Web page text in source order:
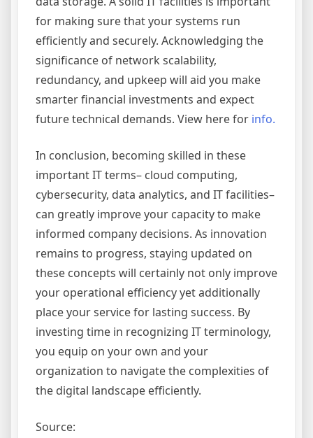
for making sure that your systems run
efficiently and securely. Acknowledging the
significance of network scalability,
redundancy, and upkeep will aid you make
smarter financial investments and expect
future technical demands. View here for info.
In conclusion, becoming skilled in these
important IT terms– cloud computing,
cybersecurity, data analytics, and IT facilities–
can greatly improve your capacity to make
informed company decisions. As innovation
remains to progress, staying updated on
these concepts will certainly not only improve
your operational efficiency yet additionally
place your service for lasting success. By
investing time in recognizing IT terminology,
you equip on your own and your
organization to navigate the complexities of
the digital landscape efficiently.
Source: